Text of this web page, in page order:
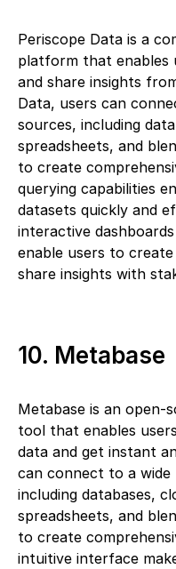
Periscope Data is a
platform that enables
and share insights
Data, users can
sources, including
spreadsheets, and
to create
querying capabilities
datasets quickly and
interactive
enable users to
share insights with
10. Metabase
Metabase is an open-
tool that enables
data and get instant
can connect to a
including databases,
spreadsheets, and
to create
intuitive interface